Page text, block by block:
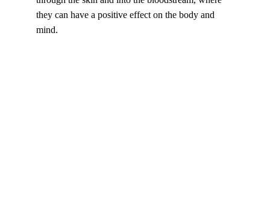
they can have a positive effect on the body and
mind.